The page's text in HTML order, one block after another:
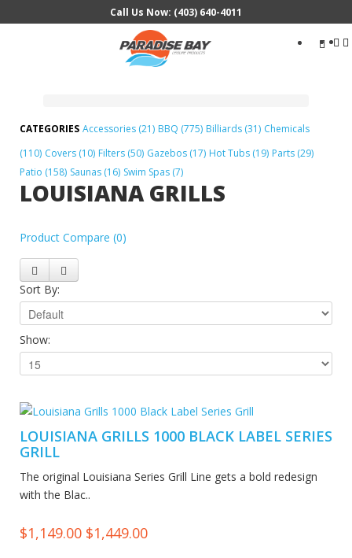
Call Us Now: (403) 640-4011
Search
Accessories (21) BBQ (775) Billiards (31) Chemicals
(110) Covers (10) Filters (50) Gazebos (17) Hot Tubs (19) Parts (29)
Patio (158) Saunas (16) Swim Spas (7)
LOUISIANA GRILLS
Product Compare (0)
Sort By:
Show:
LOUISIANA GRILLS 1000 BLACK LABEL SERIES
GRILL
The original Louisiana Series Grill Line gets a bold redesign
with the Blac..
$1,149.00 $1,449.00